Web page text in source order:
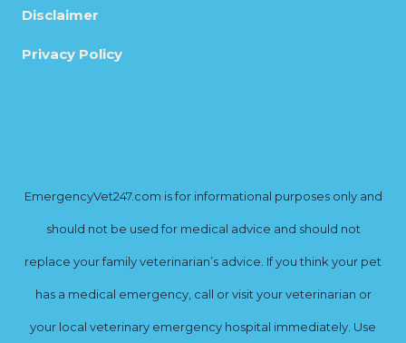
Disclaimer
Privacy Policy
EmergencyVet247.com is for informational purposes only and
should not be used for medical advice and should not
replace your family veterinarian’s advice. If you think your pet
has a medical emergency, call or visit your veterinarian or
your local veterinary emergency hospital immediately. Use